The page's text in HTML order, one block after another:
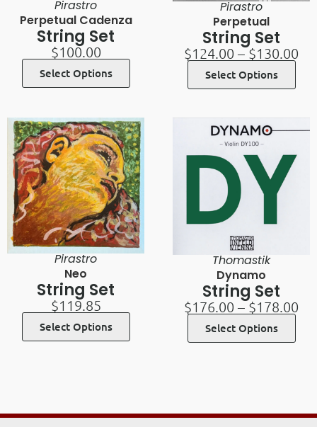
Pirastro
Perpetual Cadenza
String Set
$100.00
Select Options
Pirastro
Perpetual
String Set
$124.00 – $130.00
Select Options
Pirastro
Neo
String Set
$119.85
Select Options
Thomastik
Dynamo
String Set
$176.00 – $178.00
Select Options